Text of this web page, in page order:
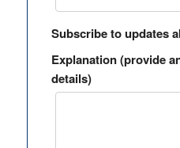
Subscribe to updates
Explanation (provide
details)